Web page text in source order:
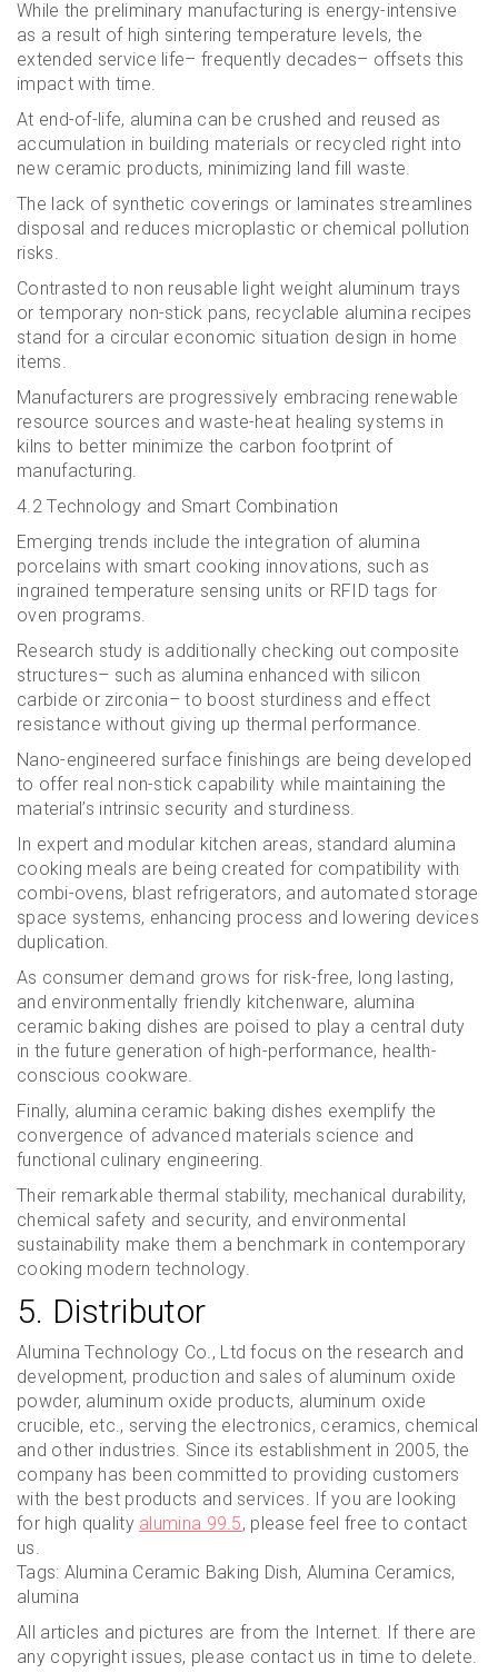
While the preliminary manufacturing is energy-intensive
as a result of high sintering temperature levels, the
extended service life– frequently decades– offsets this
impact with time.
At end-of-life, alumina can be crushed and reused as
accumulation in building materials or recycled right into
new ceramic products, minimizing land fill waste.
The lack of synthetic coverings or laminates streamlines
disposal and reduces microplastic or chemical pollution
risks.
Contrasted to non reusable light weight aluminum trays
or temporary non-stick pans, recyclable alumina recipes
stand for a circular economic situation design in home
items.
Manufacturers are progressively embracing renewable
resource sources and waste-heat healing systems in
kilns to better minimize the carbon footprint of
manufacturing.
4.2 Technology and Smart Combination
Emerging trends include the integration of alumina
porcelains with smart cooking innovations, such as
ingrained temperature sensing units or RFID tags for
oven programs.
Research study is additionally checking out composite
structures– such as alumina enhanced with silicon
carbide or zirconia– to boost sturdiness and effect
resistance without giving up thermal performance.
Nano-engineered surface finishings are being developed
to offer real non-stick capability while maintaining the
material’s intrinsic security and sturdiness.
In expert and modular kitchen areas, standard alumina
cooking meals are being created for compatibility with
combi-ovens, blast refrigerators, and automated storage
space systems, enhancing process and lowering devices
duplication.
As consumer demand grows for risk-free, long lasting,
and environmentally friendly kitchenware, alumina
ceramic baking dishes are poised to play a central duty
in the future generation of high-performance, health-
conscious cookware.
Finally, alumina ceramic baking dishes exemplify the
convergence of advanced materials science and
functional culinary engineering.
Their remarkable thermal stability, mechanical durability,
chemical safety and security, and environmental
sustainability make them a benchmark in contemporary
cooking modern technology.
5. Distributor
Alumina Technology Co., Ltd focus on the research and
development, production and sales of aluminum oxide
powder, aluminum oxide products, aluminum oxide
crucible, etc., serving the electronics, ceramics, chemical
and other industries. Since its establishment in 2005, the
company has been committed to providing customers
with the best products and services. If you are looking
for high quality alumina 99.5, please feel free to contact
us.
Tags: Alumina Ceramic Baking Dish, Alumina Ceramics,
alumina
All articles and pictures are from the Internet. If there are
any copyright issues, please contact us in time to delete.